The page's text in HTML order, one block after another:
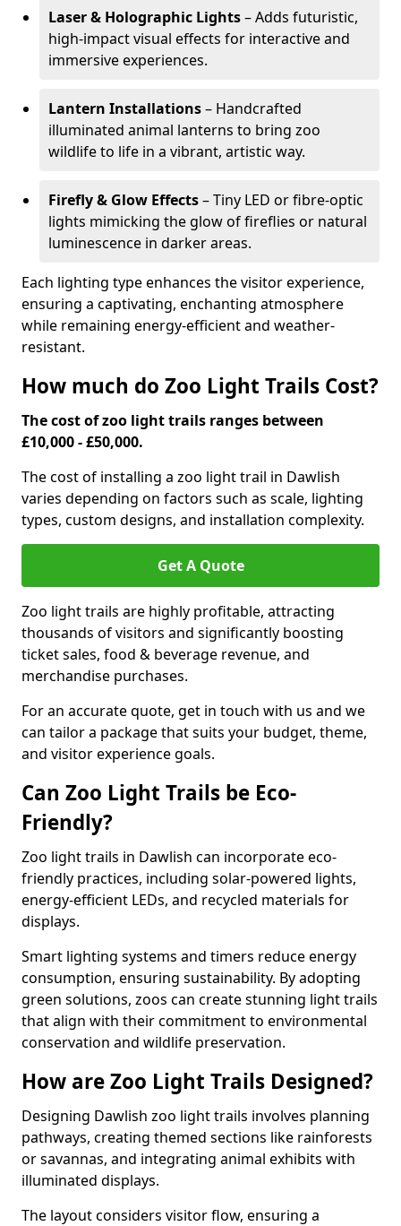
Laser & Holographic Lights– Adds futuristic,
high-impact visual effects for interactive and
immersive experiences.
Lantern Installations– Handcrafted
illuminated animal lanterns to bring zoo
wildlife to life in a vibrant, artistic way.
Firefly & Glow Effects– Tiny LED or fibre-optic
lights mimicking the glow of fireflies or natural
luminescence in darker areas.
Each lighting type enhances the visitor experience,
ensuring a captivating, enchanting atmosphere
while remaining energy-efficient and weather-
resistant.
How much do Zoo Light Trails Cost?
The cost of zoo light trails ranges between
£10,000 - £50,000.
The cost of installing a zoo light trail in Dawlish
varies depending on factors such as scale, lighting
types, custom designs, and installation complexity.
Get A Quote
Zoo light trails are highly profitable, attracting
thousands of visitors and significantly boosting
ticket sales, food & beverage revenue, and
merchandise purchases.
For an accurate quote, get in touch with us and we
can tailor a package that suits your budget, theme,
and visitor experience goals.
Can Zoo Light Trails be Eco-
Friendly?
Zoo light trails in Dawlish can incorporate eco-
friendly practices, including solar-powered lights,
energy-efficient LEDs, and recycled materials for
displays.
Smart lighting systems and timers reduce energy
consumption, ensuring sustainability. By adopting
green solutions, zoos can create stunning light trails
that align with their commitment to environmental
conservation and wildlife preservation.
How are Zoo Light Trails Designed?
Designing Dawlish zoo light trails involves planning
pathways, creating themed sections like rainforests
or savannas, and integrating animal exhibits with
illuminated displays.
The layout considers visitor flow, ensuring a